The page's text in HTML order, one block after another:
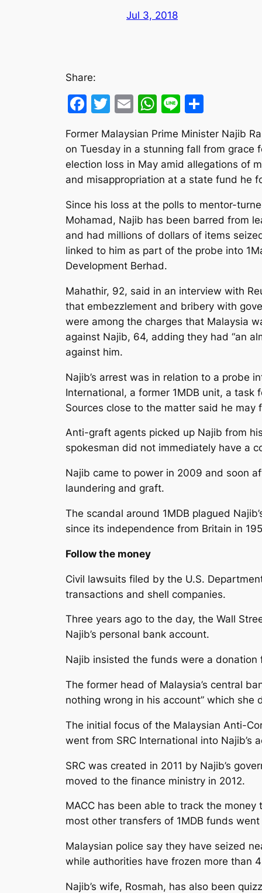
Jul 3, 2018
Share:
Facebook
Twitter
EmailWhatsApp
Line
Former Malaysian Prime Minister Najib
on Tuesday in a stunning fall from grace
election loss in May amid allegations of
and misappropriation at a state fund he
Since his loss at the polls to mentor-
Mohamad, Najib has been barred from
and had millions of dollars of items
linked to him as part of the probe into
Development Berhad.
Mahathir, 92, said in an interview with
that embezzlement and bribery with
were among the charges that Malaysia
against Najib, 64, adding they had “an
against him.
Najib’s arrest was in relation to a probe
International, a former 1MDB unit, a
Sources close to the matter said he may
Anti-graft agents picked up Najib from
spokesman did not immediately have a
Najib came to power in 2009 and soon
laundering and graft.
The scandal around 1MDB plagued
since its independence from Britain in
Follow the money
Civil lawsuits filed by the U.S.
transactions and shell companies.
Three years ago to the day, the Wall
Najib’s personal bank account.
Najib insisted the funds were a donation
The former head of Malaysia’s central
nothing wrong in his account” which she
The initial focus of the Malaysian Anti-
went from SRC International into Najib’s
SRC was created in 2011 by Najib’s
moved to the finance ministry in 2012.
MACC has been able to track the
most other transfers of 1MDB funds
Malaysian police say they have seized
while authorities have frozen more than
Najib’s wife, Rosmah, has also been